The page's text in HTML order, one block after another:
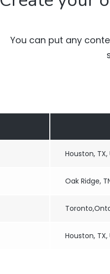
You can put any
Houston, TX,
Oak Ridge,
Houston, TX,